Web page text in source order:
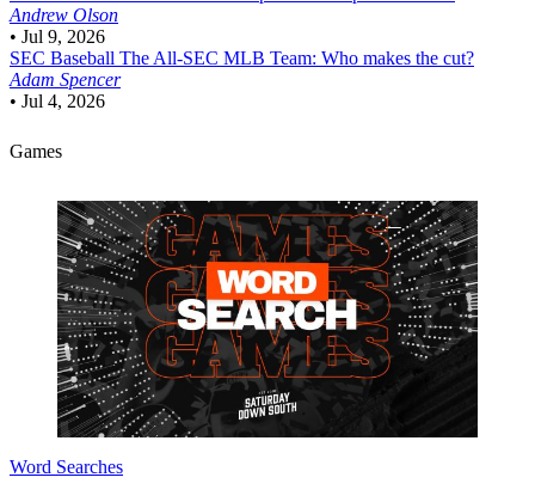
Andrew Olson
• Jul 9, 2026
SEC Baseball The All-SEC MLB Team: Who makes the cut?
Adam Spencer
• Jul 4, 2026
Games
Word Searches